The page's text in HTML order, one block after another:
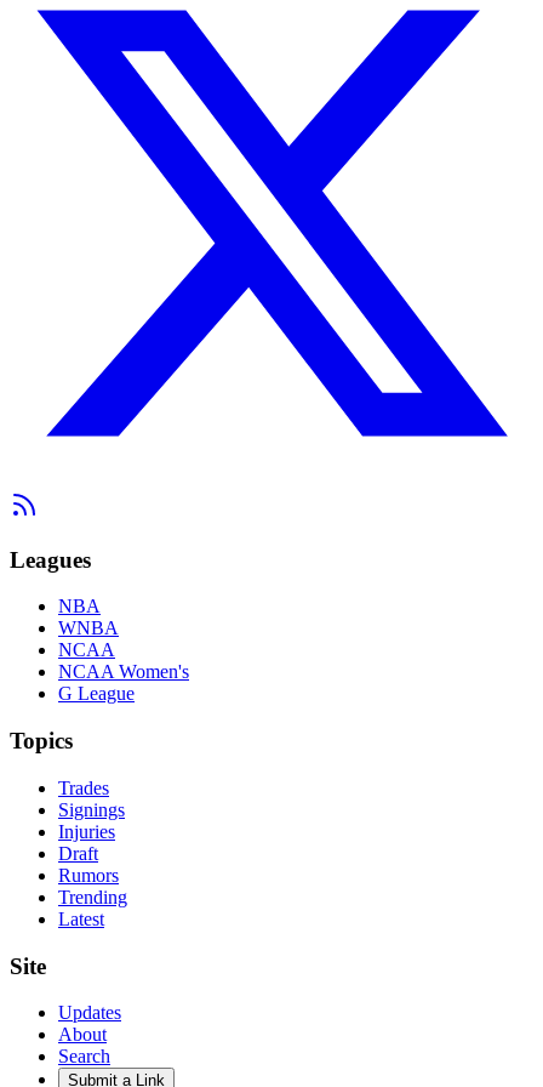
Leagues
NBA
WNBA
NCAA
NCAA Women's
G League
Topics
Trades
Signings
Injuries
Draft
Rumors
Trending
Latest
Site
Updates
About
Search
Submit a Link